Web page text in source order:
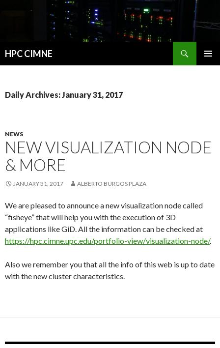
HPC CIMNE
Daily Archives: January 31, 2017
NEWS
NEW VISUALIZATION NODE
& MORE
JANUARY 31, 2017 ALBERTO BURGOS PLAZA
We are pleased to announce a new visualization node called
“fisheye” that will help you with the execution of 3D
applications like GiD. All the information can be checked at
https://hpc.cimne.upc.edu/portfolio-view/visualization-node/.
Also we remember you that all the info of this web is up to date
with the new cluster characteristics.